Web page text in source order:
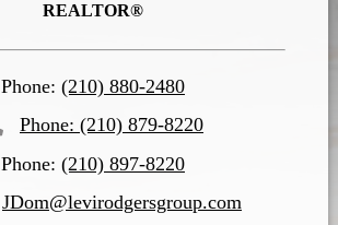
REALTOR®
Phone: (210) 880-2480
(210) 879-8220
Phone: (210) 897-8220
JDom@levirodgersgroup.com